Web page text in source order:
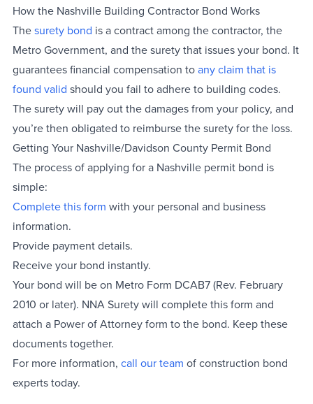
How the Nashville Building Contractor Bond Works
Thesurety bond is a contract among the contractor, the
Metro Government, and the surety that issues your bond. It
guarantees financial compensation toany claim that is
found valid should you fail to adhere to building codes.
The surety will pay out the damages from your policy, and
you’re then obligated to reimburse the surety for the loss.
Getting Your Nashville/Davidson County Permit Bond
The process of applying for a Nashville permit bond is
simple:
Complete this form with your personal and business
information.
Provide payment details.
Receive your bond instantly.
Your bond will be on Metro Form DCAB7 (Rev. February
2010 or later). NNA Surety will complete this form and
attach a Power of Attorney form to the bond. Keep these
documents together.
For more information, call our team of construction bond
experts today.